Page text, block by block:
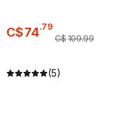
C$74.79
C$109.99
(5)